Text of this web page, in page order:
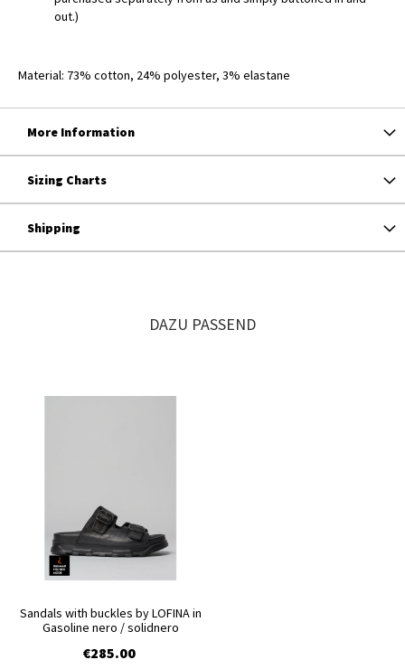
out.)
Material: 73% cotton, 24% polyester, 3% elastane
More Information
Sizing Charts
Shipping
DAZU PASSEND
Sandals with buckles by LOFINA in
Gasoline nero / solidnero
€285.00